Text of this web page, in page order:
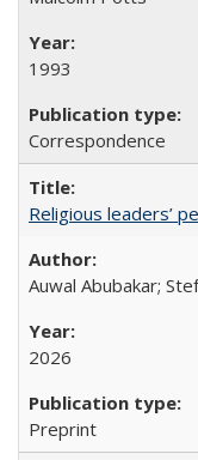
1993
Correspondence
Religious leaders’
Auwal Abubakar;
2026
Preprint